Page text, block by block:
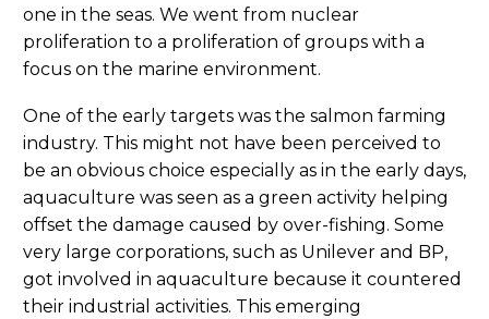
one in the seas. We went from nuclear
proliferation to a proliferation of groups with a
focus on the marine environment.
One of the early targets was the salmon farming
industry. This might not have been perceived to
be an obvious choice especially as in the early days,
aquaculture was seen as a green activity helping
offset the damage caused by over-fishing. Some
very large corporations, such as Unilever and BP,
got involved in aquaculture because it countered
their industrial activities. This emerging